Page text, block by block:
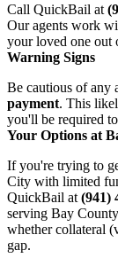
Call QuickBail at
Our agents work
your loved one out
Warning Signs
Be cautious of any
payment. This
you'll be required
Your Options at
If you're trying to
City with limited
QuickBail at (941)
serving Bay
whether collateral
gap.